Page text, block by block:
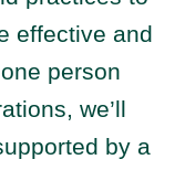
effective and
person
we’ll
by a